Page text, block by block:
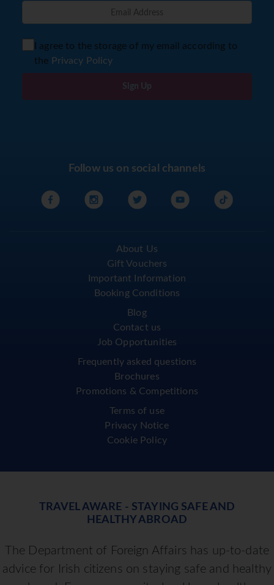
I agree to the storage of my email according to
the Privacy Policy
Sign Up
Follow us on social channels
About Us
Gift Vouchers
Important Information
Booking Conditions
Blog
Contact us
Job Opportunities
Frequently asked questions
Brochures
Promotions & Competitions
Terms of use
Privacy Notice
Cookie Policy
TRAVEL AWARE - STAYING SAFE AND
HEALTHY ABROAD
The Department of Foreign Affairs has up-to-date
advice for Irish citizens on staying safe and healthy